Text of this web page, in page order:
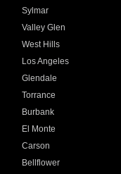
Sylmar
Valley Glen
West Hills
Los Angeles
Glendale
Torrance
Burbank
El Monte
Carson
Bellflower